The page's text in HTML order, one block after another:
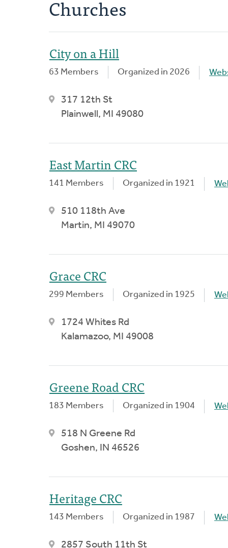
Churches
City on a Hill
63 Members Organized in 2026
317 12th St
Plainwell, MI 49080
East Martin CRC
141 Members Organized in 1921
510 118th Ave
Martin, MI 49070
Grace CRC
299 Members Organized in 1925
1724 Whites Rd
Kalamazoo, MI 49008
Greene Road CRC
183 Members Organized in 1904
518 N Greene Rd
Goshen, IN 46526
Heritage CRC
143 Members Organized in 1987
2857 South 11th St